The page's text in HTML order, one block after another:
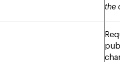
the